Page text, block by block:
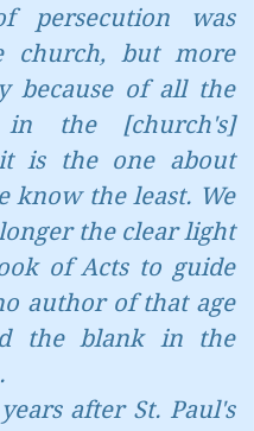
persecution was
church, but more
because of all the
in the [church's]
is the one about
know the least. We
the clear light
of Acts to guide
author of that age
the blank in the
after St. Paul's